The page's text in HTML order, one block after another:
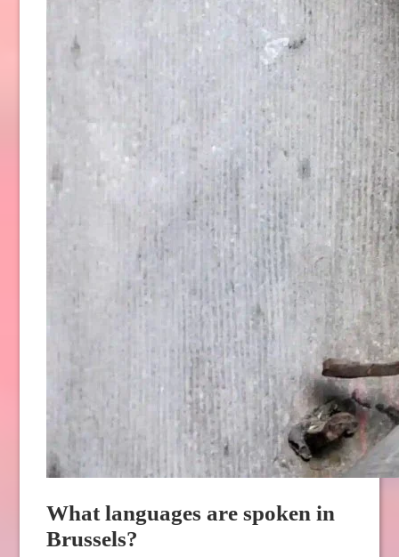
What languages are spoken in
Brussels?